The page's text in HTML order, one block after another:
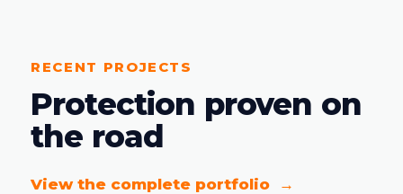
RECENT PROJECTS
Protection proven on
the road
View the complete portfolio